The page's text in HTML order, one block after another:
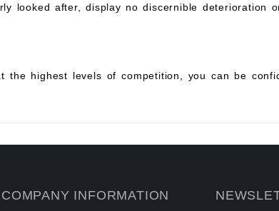
looked after, display no discernible deterioration
highest levels of competition, you can be
COMPANY INFORMATION